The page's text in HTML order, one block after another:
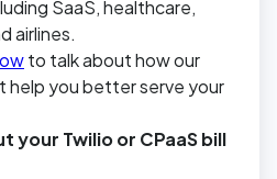
SaaS, healthcare,
airlines.
to talk about how our
help you better serve your
your Twilio or CPaaS bill